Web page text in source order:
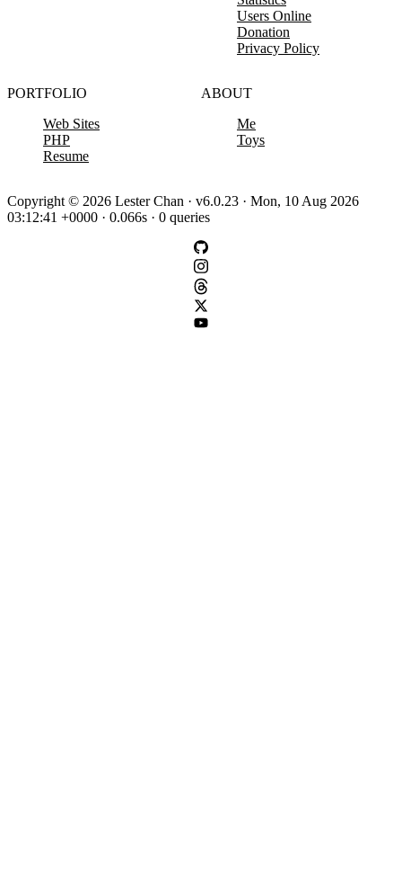
Users Online
Donation
Privacy Policy
PORTFOLIO
Web Sites
PHP
Resume
ABOUT
Me
Toys
Copyright © 2026 Lester Chan · v6.0.23 · Mon, 10 Aug 2026
03:12:41 +0000 · 0.066s · 0 queries